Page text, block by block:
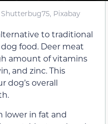
Pixabay
to traditional
food. Deer meat
amount of vitamins
and zinc. This
dog’s overall
lower in fat and